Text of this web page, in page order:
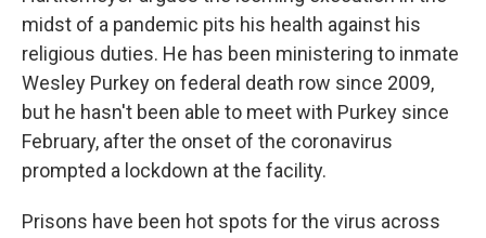
midst of a pandemic pits his health against his
religious duties. He has been ministering to inmate
Wesley Purkey on federal death row since 2009,
but he hasn't been able to meet with Purkey since
February, after the onset of the coronavirus
prompted a lockdown at the facility.
Prisons have been hot spots for the virus across